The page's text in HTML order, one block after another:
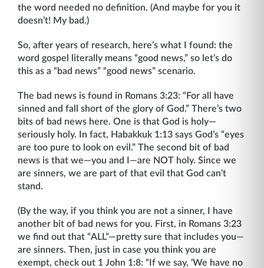
the word needed no definition. (And maybe for you it
doesn’t! My bad.)
So, after years of research, here’s what I found: the
word gospel literally means “good news,” so let’s do
this as a “bad news” “good news” scenario.
The bad news is found in Romans 3:23: “For all have
sinned and fall short of the glory of God.” There’s two
bits of bad news here. One is that God is holy—
seriously holy. In fact, Habakkuk 1:13 says God’s “eyes
are too pure to look on evil.” The second bit of bad
news is that we—you and I—are NOT holy. Since we
are sinners, we are part of that evil that God can’t
stand.
(By the way, if you think you are not a sinner, I have
another bit of bad news for you. First, in Romans 3:23
we find out that “ALL”—pretty sure that includes you—
are sinners. Then, just in case you think you are
exempt, check out 1 John 1:8: “If we say, ‘We have no